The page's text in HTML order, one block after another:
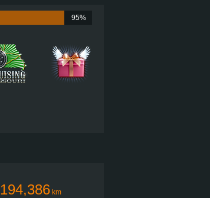
CUMMINS ISX15 60095%
194,386 km